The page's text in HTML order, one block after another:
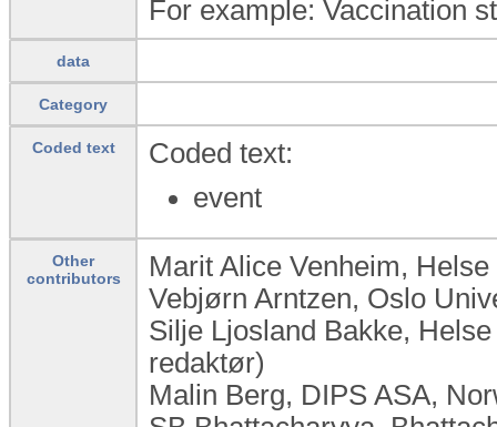
For example: Vaccination
data
Category
Coded text
Coded text:
event
Other
contributors
Marit Alice Venheim,
Vebjørn Arntzen, Oslo
Silje Ljosland Bakke,
redaktør)
Malin Berg, DIPS ASA,